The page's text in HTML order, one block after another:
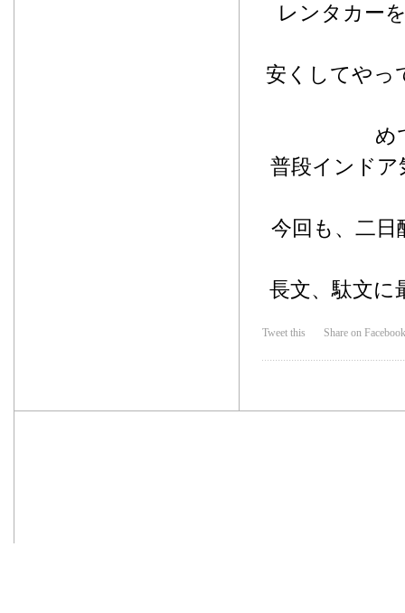
レンタカー
安くしてやっ
め
普段インドア
今回も、二
長文、駄文に
Tweet this Share on Facebook